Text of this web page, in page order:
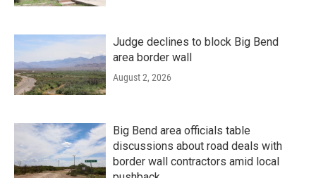
Judge declines to block Big Bend
area border wall
August 2, 2026
Big Bend area officials table
discussions about road deals with
border wall contractors amid local